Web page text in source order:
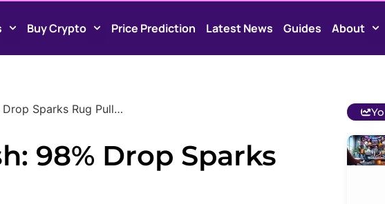
Buy Crypto Price Prediction Latest News Guides About
Sparks Rug Pull…
98% Drop Sparks